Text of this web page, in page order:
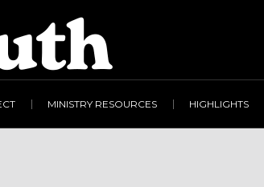
MINISTRY RESOURCES HIGHLIGHTS